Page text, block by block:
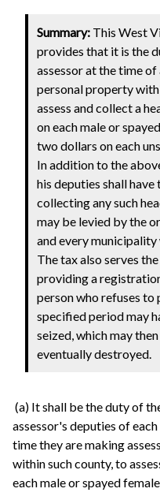
Summary: This West
provides that it is the
assessor at the time
personal property
assess and collect a
on each male or
two dollars on each
In addition to the
his deputies shall
collecting any such
may be levied by the
and every
The tax also serves
providing a
person who refuses to
specified period may
seized, which may
eventually destroyed.
(a) It shall be the duty of
assessor's deputies of
time they are making
within such county, to
each male or spayed